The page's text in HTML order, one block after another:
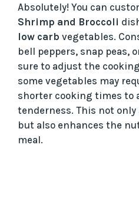
Absolutely! You can
Shrimp and Broccoli
low carb vegetables.
bell peppers, snap peas,
sure to adjust the
some vegetables may
shorter cooking times to
tenderness. This not
but also enhances the
meal.